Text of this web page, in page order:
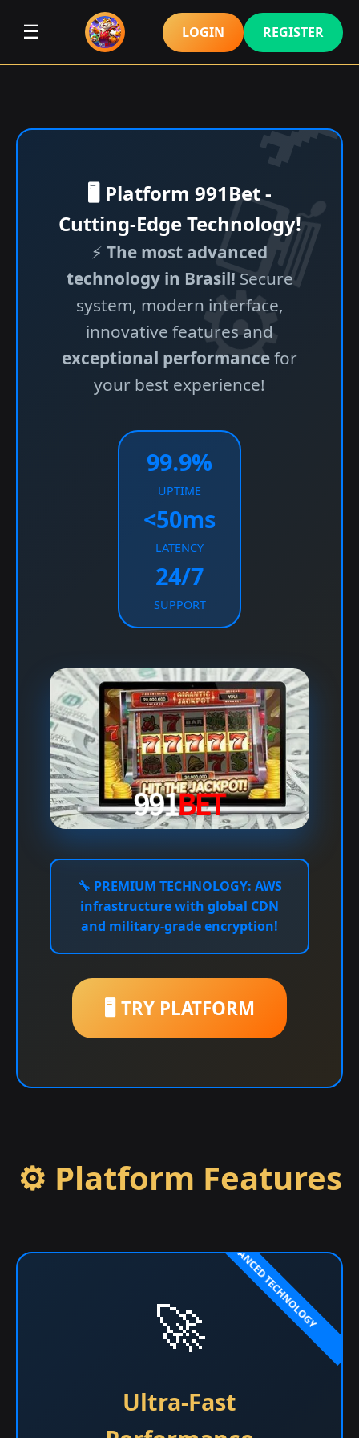
☰ LOGIN REGISTER
🖥️ Platform 991Bet -
Cutting-Edge Technology!
⚡ The most advanced
technology in Brasil! Secure
system, modern interface,
innovative features and
exceptional performancefor
your best experience!
99.9%
UPTIME
<50ms
LATENCY
24/7
SUPPORT
🔧 PREMIUM TECHNOLOGY: AWS
infrastructure with global CDN
and military-grade encryption!
🖥️ TRY PLATFORM
⚙️ Platform Features
🚀
Ultra-Fast